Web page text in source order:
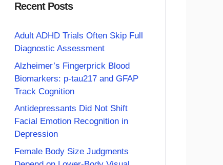
Recent Posts
Adult ADHD Trials Often Skip Full
Diagnostic Assessment
Alzheimer’s Fingerprick Blood
Biomarkers: p-tau217 and GFAP
Track Cognition
Antidepressants Did Not Shift
Facial Emotion Recognition in
Depression
Female Body Size Judgments